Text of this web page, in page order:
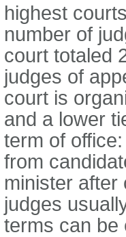
highest
number of
court totaled
judges of
court is
and a lower
term of
from
minister after
judges
terms can be